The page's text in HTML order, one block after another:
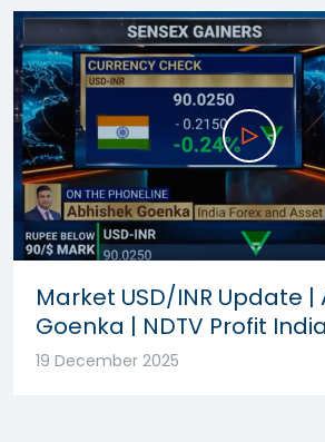
Market USD/INR Update |
Goenka | NDTV Profit India
19 December 2025